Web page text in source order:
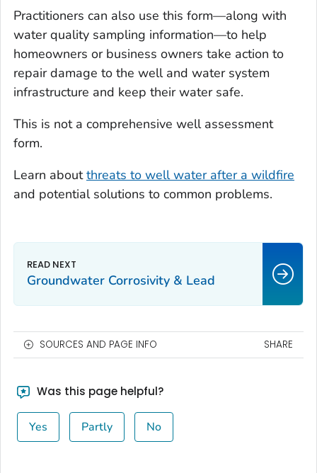
Practitioners can also use this form—along with
water quality sampling information—to help
homeowners or business owners take action to
repair damage to the well and water system
infrastructure and keep their water safe.
This is not a comprehensive well assessment
form.
Learn aboutthreats to well water after a wildfire
and potential solutions to common problems.
Groundwater Corrosivity & Lead
SOURCES AND PAGE INFO SHARE
Was this page helpful?
Yes Partly No